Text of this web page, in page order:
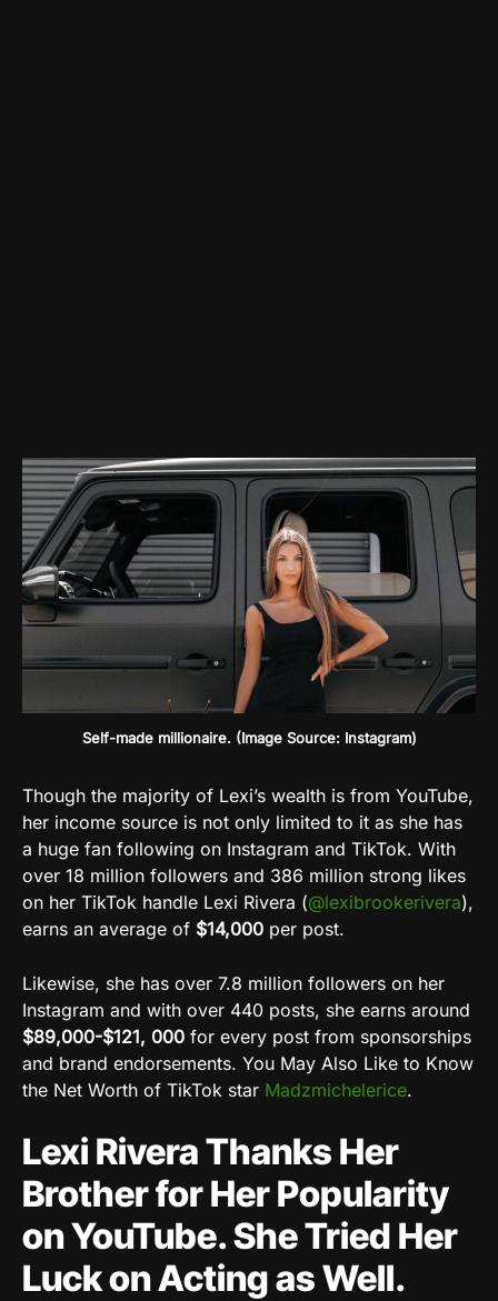
Self-made millionaire. (Image Source: Instagram)
Though the majority of Lexi’s wealth is from YouTube,
her income source is not only limited to it as she has
a huge fan following on Instagram and TikTok. With
over 18 million followers and 386 million strong likes
on her TikTok handle Lexi Rivera (@lexibrookerivera),
earns an average of $14,000 per post.
Likewise, she has over 7.8 million followers on her
Instagram and with over 440 posts, she earns around
$89,000-$121, 000 for every post from sponsorships
and brand endorsements. You May Also Like to Know
the Net Worth of TikTok star Madzmichelerice.
Lexi Rivera Thanks Her
Brother for Her Popularity
on YouTube. She Tried Her
Luck on Acting as Well.